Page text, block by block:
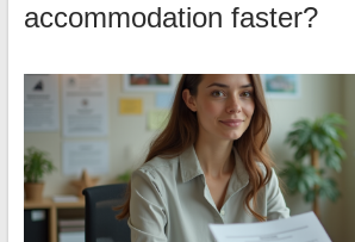
accommodation faster?